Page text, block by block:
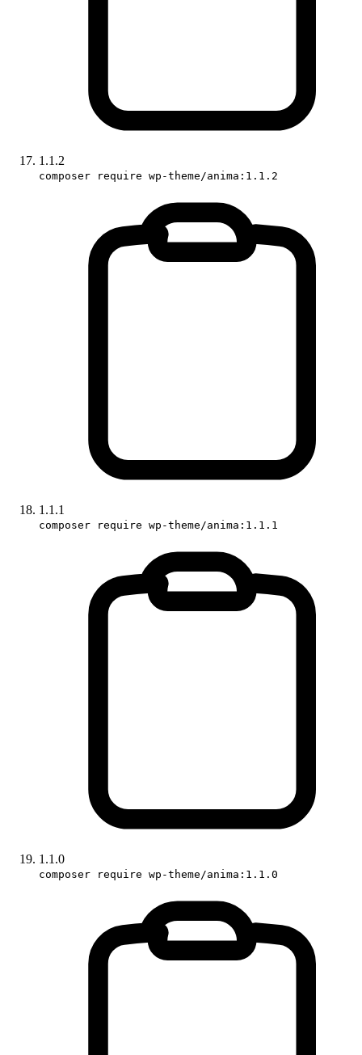
1.1.2
composer require wp-theme/anima:1.1.2
1.1.1
composer require wp-theme/anima:1.1.1
1.1.0
composer require wp-theme/anima:1.1.0